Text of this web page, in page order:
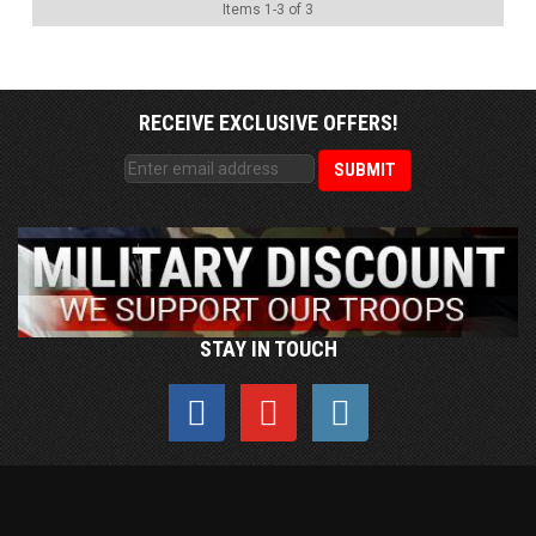
Items 1 -3 of 3
RECEIVE EXCLUSIVE OFFERS!
STAY IN TOUCH